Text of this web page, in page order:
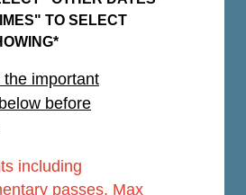
TO SELECT
important
before
including
passes, Max